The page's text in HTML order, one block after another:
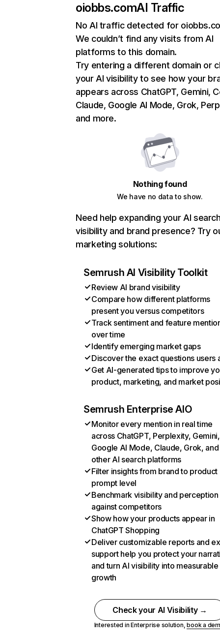
oiobbs.comAI Traffic
No AI traffic detected for
We couldn’t find any visits from AI
platforms to this domain.
Try entering a different domain or
your AI visibility to see how your
appears across ChatGPT, Gemini,
Claude, Google AI Mode, Grok,
and more.
Nothing found
We have no data to show.
Need help expanding your AI
visibility and brand presence? Try
marketing solutions:
Semrush AI Visibility Toolkit
Review AI brand visibility
Compare how different platforms
present you versus competitors
Track sentiment and feature
over time
Identify emerging market gaps
Discover the exact questions users
Get AI-generated tips to improve
product, marketing, and market
Semrush Enterprise AIO
Monitor every mention in real time
across ChatGPT, Perplexity, Gemini,
Google AI Mode, Claude, Grok, and
other AI search platforms
Filter insights from brand to product
prompt level
Benchmark visibility and perception
against competitors
Show how your products appear in
ChatGPT Shopping
Deliver customizable reports and
support help you protect your
and turn AI visibility into measurable
growth
Check your AI Visibility →
Interested in Enterprise solution,book a